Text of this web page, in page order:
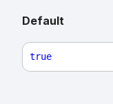
Default
true